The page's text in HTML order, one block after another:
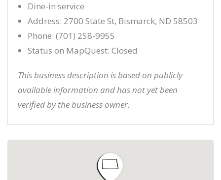
Dine-in service
Address: 2700 State St, Bismarck, ND 58503
Phone: (701) 258-9955
Status on MapQuest: Closed
This business description is based on publicly
available information and has not yet been
verified by the business owner.